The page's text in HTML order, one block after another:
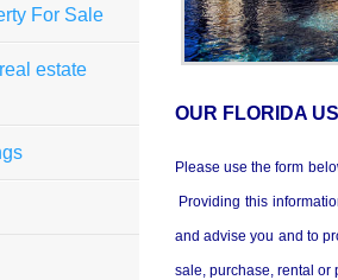
For Sale
estate
OUR FLORIDA
Please use the form
Providing this
and advise you and to
sale, purchase, rental or